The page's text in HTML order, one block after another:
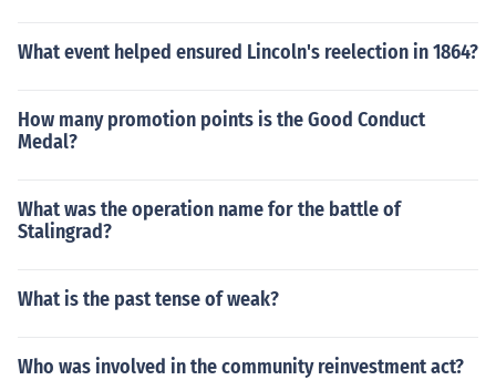
What event helped ensured Lincoln's reelection in 1864?
How many promotion points is the Good Conduct
Medal?
What was the operation name for the battle of
Stalingrad?
What is the past tense of weak?
Who was involved in the community reinvestment act?